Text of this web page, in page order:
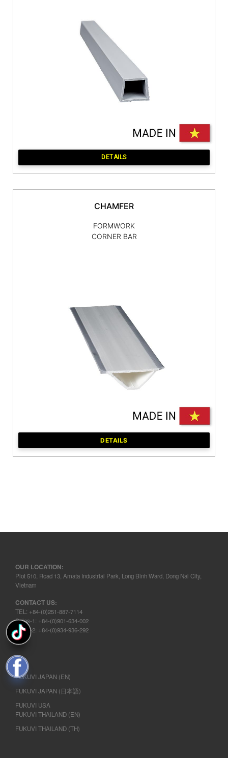
DETAILS
CHAMFER
FORMWORK
CORNER BAR
DETAILS
OUR LOCATION:
Plot 510, Road 13, Amata Industrial Park, Long Binh Ward, Dong Nai City,
Vietnam
CONTACT US:
TEL: +84-(0)251-887-7114
Sales-1: +84-(0)901-634-002
Sales-2: +84-(0)934-936-292
FUKUVI JAPAN (EN)
FUKUVI JAPAN (日本語)
FUKUVI USA
FUKUVI THAILAND (EN)
FUKUVI THAILAND (TH)